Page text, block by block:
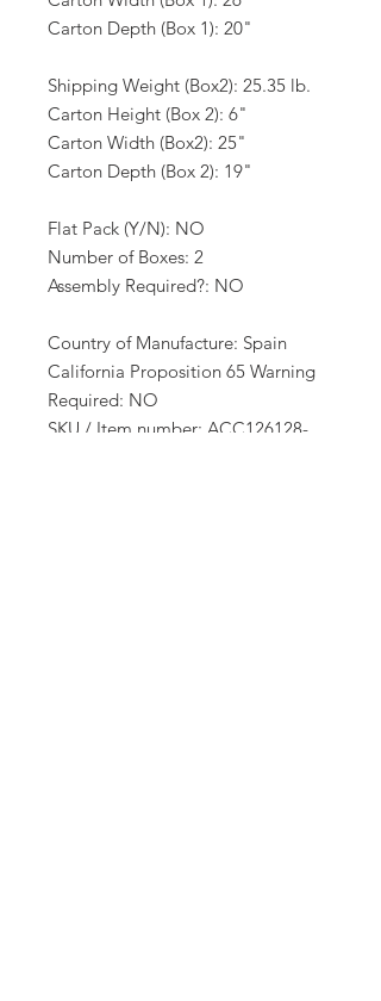
Carton Depth (Box 1): 20"
Shipping Weight (Box2): 25.35 lb.
Carton Height (Box 2): 6"
Carton Width (Box2): 25"
Carton Depth (Box 2): 19"
Flat Pack (Y/N): NO
Number of Boxes: 2
Assembly Required?: NO
Country of Manufacture: Spain
California Proposition 65 Warning
Required: NO
SKU / Item number: ACC126128-